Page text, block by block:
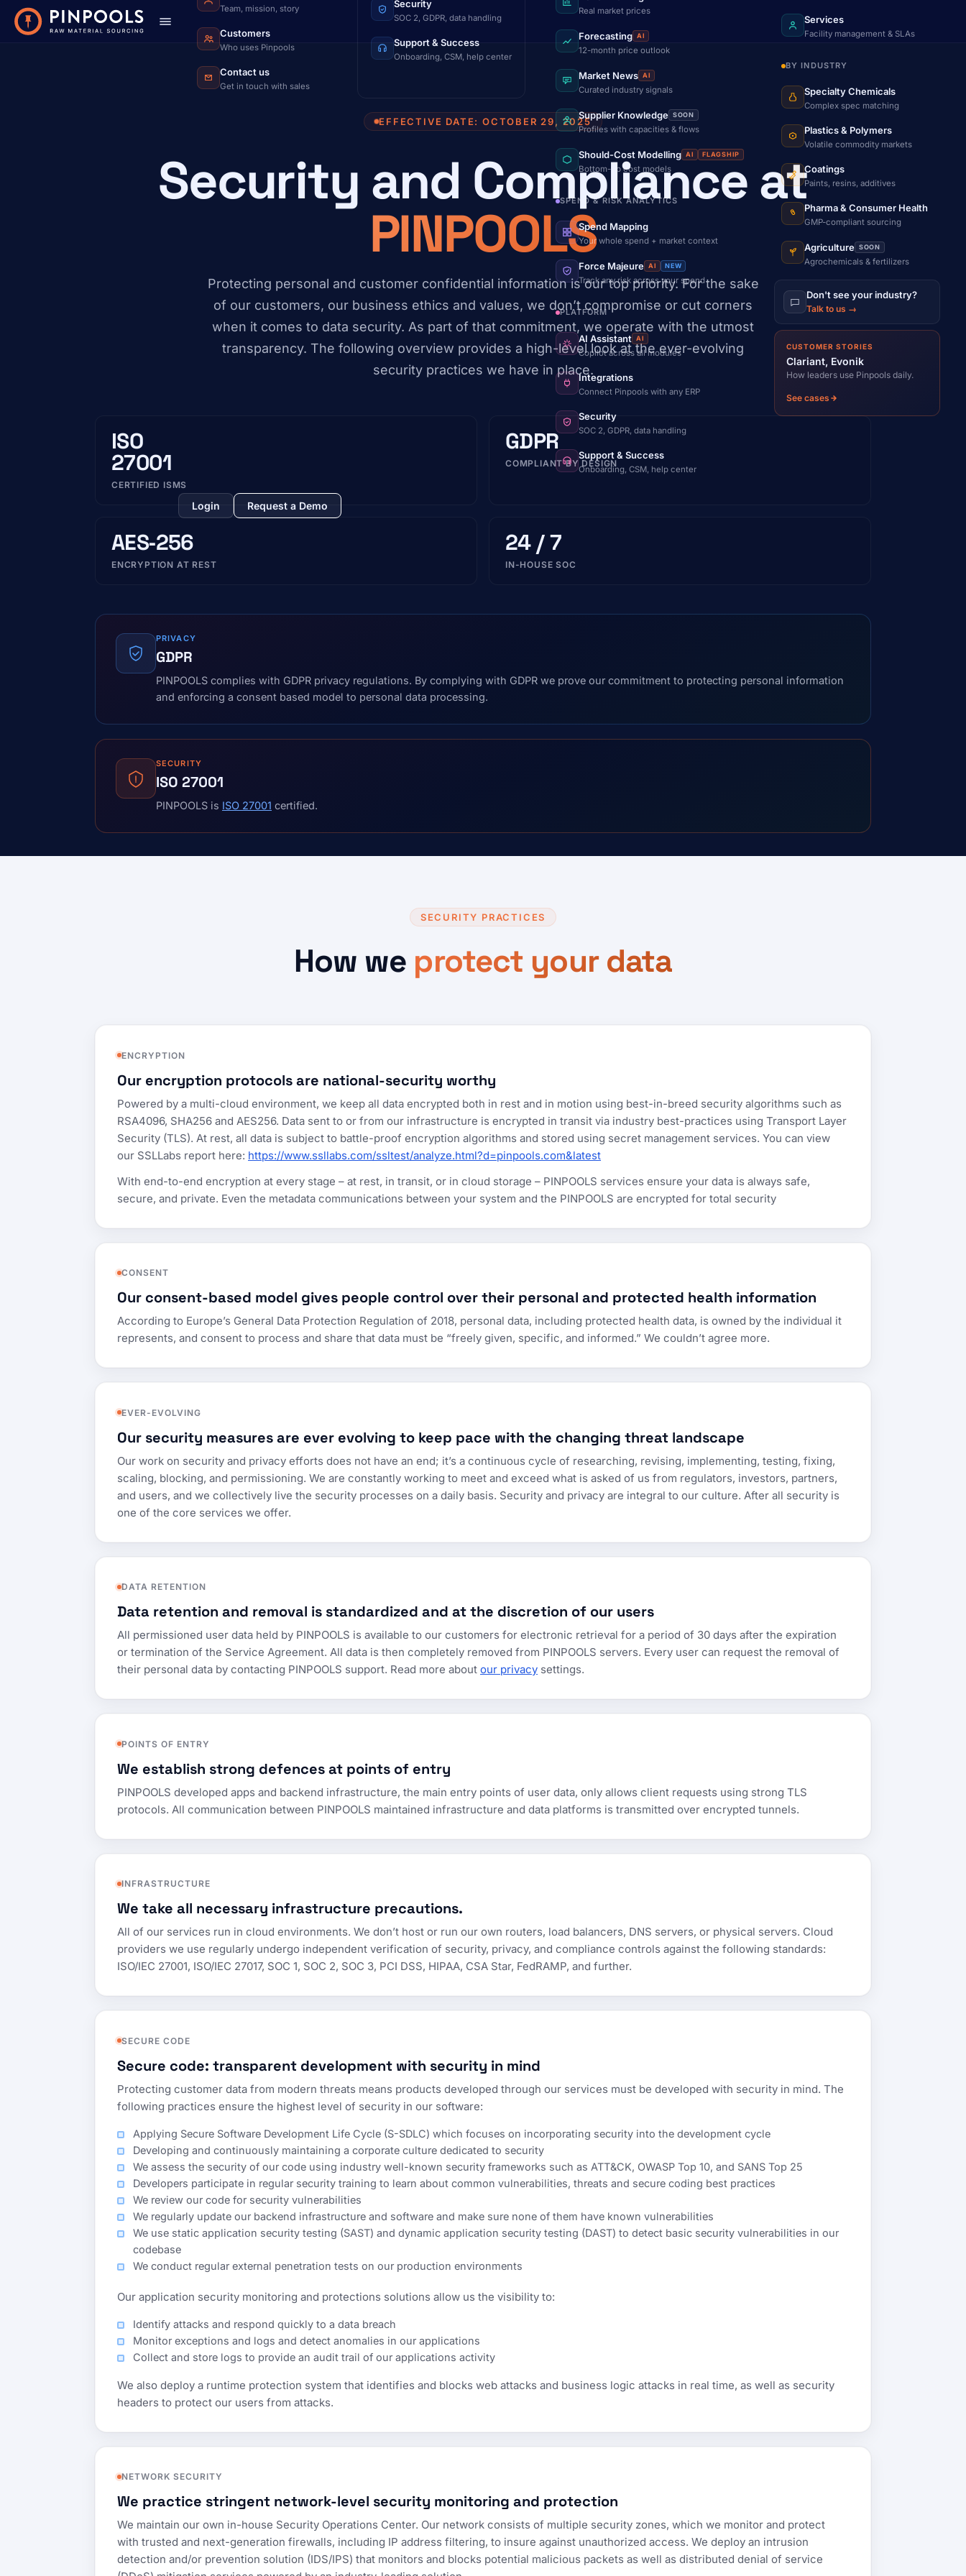
Team, mission, story
Customers
Who uses Pinpools
Contact us
Get in touch with sales
Security
SOC 2, GDPR, data handling
Support & Success
Onboarding, CSM, help center
Real market prices
Forecasting AI
12-month price outlook
Market News AI
Curated industry signals
Supplier Knowledge SOON
Profiles with capacities & flows
Should-Cost Modelling AI FLAGSHIP
Bottom-up cost models
SPEND & RISK ANALYTICS
Spend Mapping
Your whole spend + market context
Force Majeure AI NEW
Track any risk across your spend
PLATFORM
AI Assistant AI
Copilot across all modules
Integrations
Connect Pinpools with any ERP
Security
SOC 2, GDPR, data handling
Support & Success
Onboarding, CSM, help center
Services
Facility management & SLAs
BY INDUSTRY
Specialty Chemicals
Complex spec matching
Plastics & Polymers
Volatile commodity markets
Coatings
Paints, resins, additives
Pharma & Consumer Health
GMP-compliant sourcing
Agriculture SOON
Agrochemicals & fertilizers
Don't see your industry?
Talk to us →
CUSTOMER STORIES
Clariant, Evonik
How leaders use Pinpools daily.
See cases
Login Request a Demo
EFFECTIVE DATE: OCTOBER 29, 2025
Security and Compliance at
PINPOOLS
Protecting personal and customer confidential information is our top priority. For the sake
of our customers, our business ethics and values, we don’t compromise or cut corners
when it comes to data security. As part of that commitment, we operate with the utmost
transparency. The following overview provides a high-level look at the ever-evolving
security practices we have in place.
ISO
27001
CERTIFIED ISMS
GDPR
COMPLIANT BY DESIGN
AES‑256
ENCRYPTION AT REST
24 / 7
IN-HOUSE SOC
PRIVACY
GDPR
PINPOOLS complies with GDPR privacy regulations. By complying with GDPR we prove our commitment to protecting personal information
and enforcing a consent based model to personal data processing.
SECURITY
ISO 27001
PINPOOLS is ISO 27001 certified.
SECURITY PRACTICES
How we protect your data
ENCRYPTION
Our encryption protocols are national-security worthy
Powered by a multi-cloud environment, we keep all data encrypted both in rest and in motion using best-in-breed security algorithms such as
RSA4096, SHA256 and AES256. Data sent to or from our infrastructure is encrypted in transit via industry best-practices using Transport Layer
Security (TLS). At rest, all data is subject to battle-proof encryption algorithms and stored using secret management services. You can view
our SSLLabs report here: https://www.ssllabs.com/ssltest/analyze.html?d=pinpools.com&latest
With end-to-end encryption at every stage – at rest, in transit, or in cloud storage – PINPOOLS services ensure your data is always safe,
secure, and private. Even the metadata communications between your system and the PINPOOLS are encrypted for total security
CONSENT
Our consent-based model gives people control over their personal and protected health information
According to Europe’s General Data Protection Regulation of 2018, personal data, including protected health data, is owned by the individual it
represents, and consent to process and share that data must be “freely given, specific, and informed.” We couldn’t agree more.
EVER-EVOLVING
Our security measures are ever evolving to keep pace with the changing threat landscape
Our work on security and privacy efforts does not have an end; it’s a continuous cycle of researching, revising, implementing, testing, fixing,
scaling, blocking, and permissioning. We are constantly working to meet and exceed what is asked of us from regulators, investors, partners,
and users, and we collectively live the security processes on a daily basis. Security and privacy are integral to our culture. After all security is
one of the core services we offer.
DATA RETENTION
Data retention and removal is standardized and at the discretion of our users
All permissioned user data held by PINPOOLS is available to our customers for electronic retrieval for a period of 30 days after the expiration
or termination of the Service Agreement. All data is then completely removed from PINPOOLS servers. Every user can request the removal of
their personal data by contacting PINPOOLS support. Read more about our privacy settings.
POINTS OF ENTRY
We establish strong defences at points of entry
PINPOOLS developed apps and backend infrastructure, the main entry points of user data, only allows client requests using strong TLS
protocols. All communication between PINPOOLS maintained infrastructure and data platforms is transmitted over encrypted tunnels.
INFRASTRUCTURE
We take all necessary infrastructure precautions.
All of our services run in cloud environments. We don’t host or run our own routers, load balancers, DNS servers, or physical servers. Cloud
providers we use regularly undergo independent verification of security, privacy, and compliance controls against the following standards:
ISO/IEC 27001, ISO/IEC 27017, SOC 1, SOC 2, SOC 3, PCI DSS, HIPAA, CSA Star, FedRAMP, and further.
SECURE CODE
Secure code: transparent development with security in mind
Protecting customer data from modern threats means products developed through our services must be developed with security in mind. The
following practices ensure the highest level of security in our software:
Applying Secure Software Development Life Cycle (S-SDLC) which focuses on incorporating security into the development cycle
Developing and continuously maintaining a corporate culture dedicated to security
We assess the security of our code using industry well-known security frameworks such as ATT&CK, OWASP Top 10, and SANS Top 25
Developers participate in regular security training to learn about common vulnerabilities, threats and secure coding best practices
We review our code for security vulnerabilities
We regularly update our backend infrastructure and software and make sure none of them have known vulnerabilities
We use static application security testing (SAST) and dynamic application security testing (DAST) to detect basic security vulnerabilities in our
codebase
We conduct regular external penetration tests on our production environments
Our application security monitoring and protections solutions allow us the visibility to:
Identify attacks and respond quickly to a data breach
Monitor exceptions and logs and detect anomalies in our applications
Collect and store logs to provide an audit trail of our applications activity
We also deploy a runtime protection system that identifies and blocks web attacks and business logic attacks in real time, as well as security
headers to protect our users from attacks.
NETWORK SECURITY
We practice stringent network-level security monitoring and protection
We maintain our own in-house Security Operations Center. Our network consists of multiple security zones, which we monitor and protect
with trusted and next-generation firewalls, including IP address filtering, to insure against unauthorized access. We deploy an intrusion
detection and/or prevention solution (IDS/IPS) that monitors and blocks potential malicious packets as well as distributed denial of service